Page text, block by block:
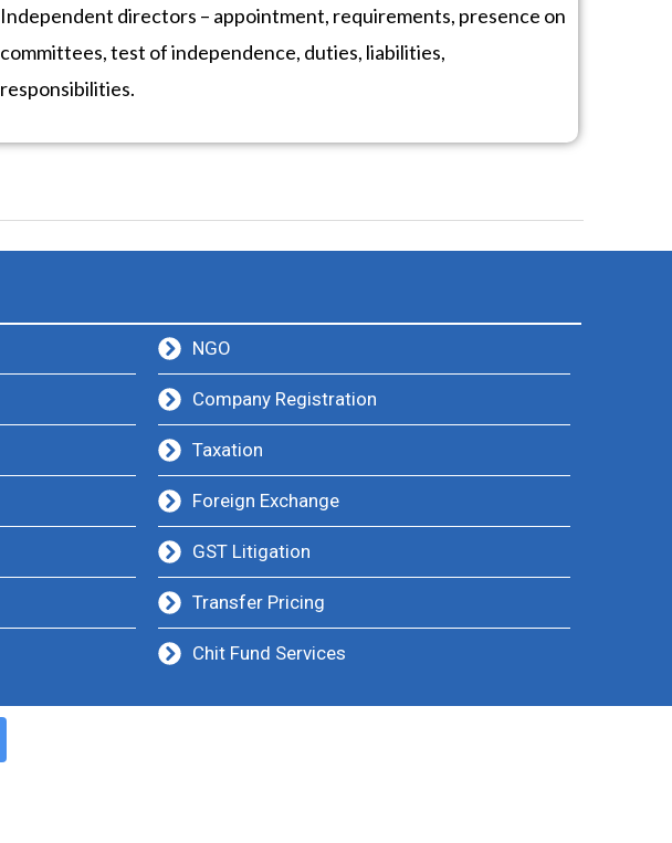
Independent directors – appointment, requirements, presence on
committees, test of independence, duties, liabilities,
responsibilities.
NGO
Company Registration
Taxation
Foreign Exchange
GST Litigation
Transfer Pricing
Chit Fund Services